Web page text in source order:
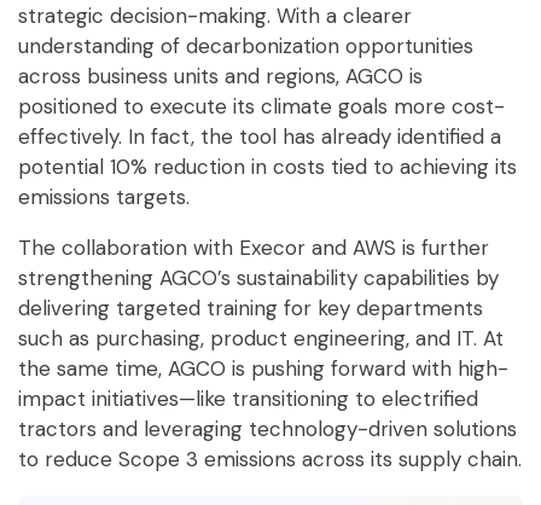
strategic decision-making. With a clearer
understanding of decarbonization opportunities
across business units and regions, AGCO is
positioned to execute its climate goals more cost-
effectively. In fact, the tool has already identified a
potential 10% reduction in costs tied to achieving its
emissions targets.
The collaboration with Execor and AWS is further
strengthening AGCO’s sustainability capabilities by
delivering targeted training for key departments
such as purchasing, product engineering, and IT. At
the same time, AGCO is pushing forward with high-
impact initiatives—like transitioning to electrified
tractors and leveraging technology-driven solutions
to reduce Scope 3 emissions across its supply chain.